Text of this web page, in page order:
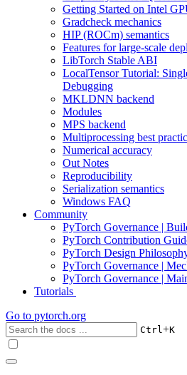
Getting Started on Intel
Gradcheck mechanics
HIP (ROCm) semantics
Features for large-scale
LibTorch Stable ABI
LocalTensor Tutorial:
Debugging
MKLDNN backend
Modules
MPS backend
Multiprocessing best
Numerical accuracy
Out Notes
Reproducibility
Serialization semantics
Windows FAQ
Community
PyTorch Governance |
PyTorch Contribution
PyTorch Design
PyTorch Governance |
PyTorch Governance |
Tutorials
Go to pytorch.org
Ctrl+K